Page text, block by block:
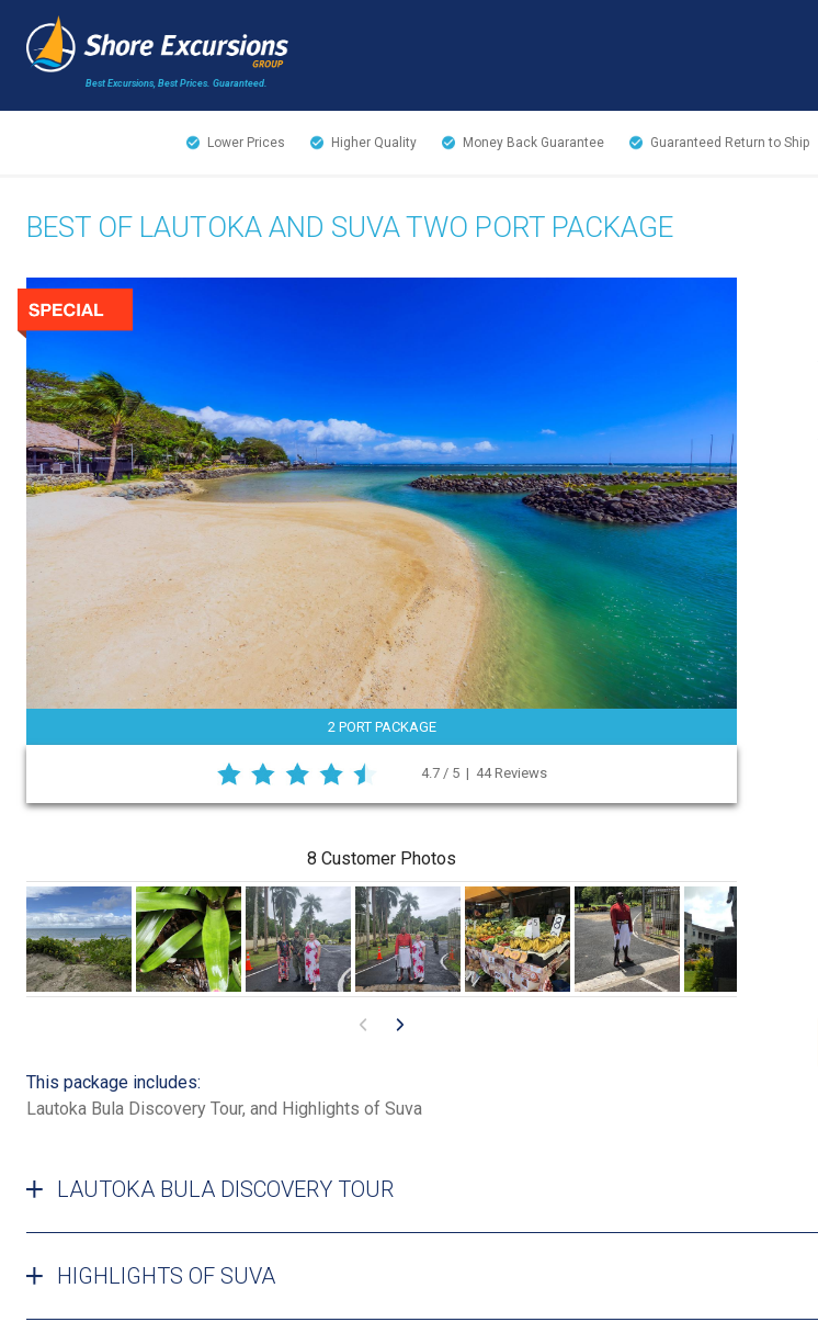
Best Excursions, Best Prices. Guaranteed.
Lower Prices Higher Quality Money Back Guarantee Guaranteed Return to Ship
BEST OF LAUTOKA AND SUVA TWO PORT PACKAGE
2 PORT PACKAGE
4.7 / 5 | 44 Reviews
8 Customer Photos
This package includes:
Lautoka Bula Discovery Tour, and Highlights of Suva
LAUTOKA BULA DISCOVERY TOUR
HIGHLIGHTS OF SUVA